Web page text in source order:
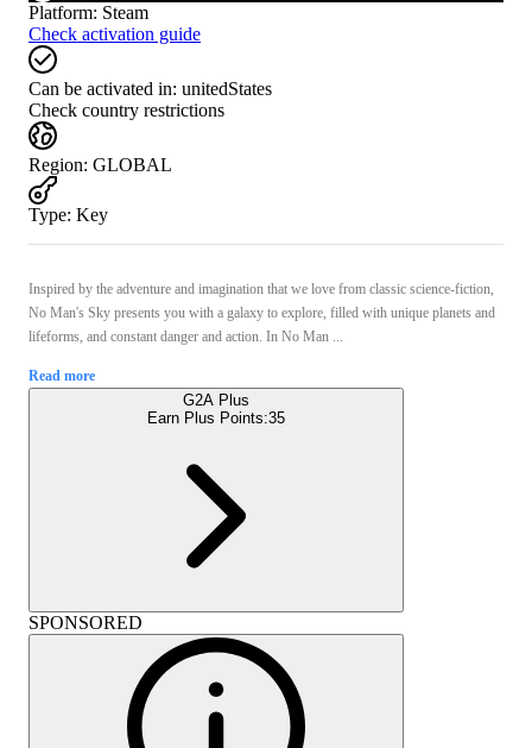
Platform: Steam
Check activation guide
Can be activated in: unitedStates
Check country restrictions
Region: GLOBAL
Type: Key
Inspired by the adventure and imagination that we love from classic science-fiction,
No Man's Sky presents you with a galaxy to explore, filled with unique planets and
lifeforms, and constant danger and action. In No Man ...
Read more
G2A Plus
Earn Plus Points:35
SPONSORED